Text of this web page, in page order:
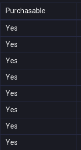
Purchasable
Yes
Yes
Yes
Yes
Yes
Yes
Yes
Yes